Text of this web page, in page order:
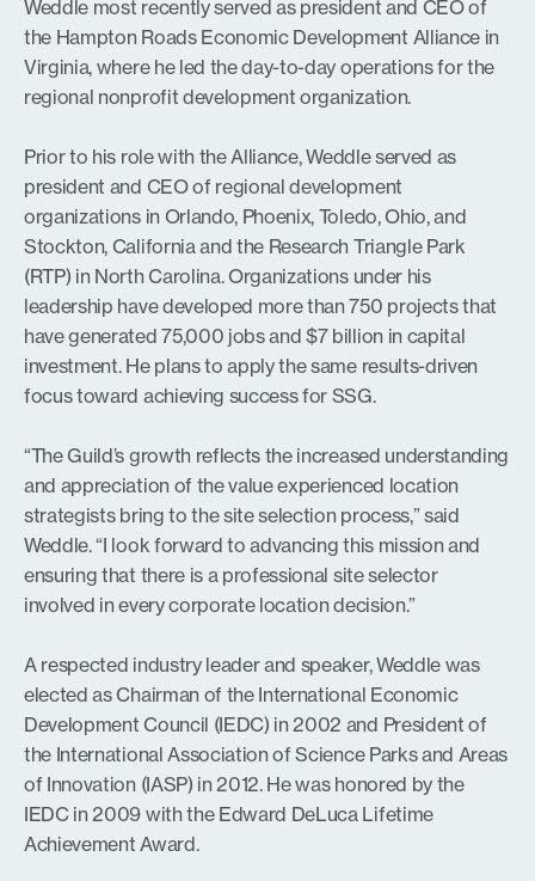
Weddle most recently served as president and CEO of
the Hampton Roads Economic Development Alliance in
Virginia, where he led the day-to-day operations for the
regional nonprofit development organization.
Prior to his role with the Alliance, Weddle served as
president and CEO of regional development
organizations in Orlando, Phoenix, Toledo, Ohio, and
Stockton, California and the Research Triangle Park
(RTP) in North Carolina. Organizations under his
leadership have developed more than 750 projects that
have generated 75,000 jobs and $7 billion in capital
investment. He plans to apply the same results-driven
focus toward achieving success for SSG.
“The Guild’s growth reflects the increased understanding
and appreciation of the value experienced location
strategists bring to the site selection process,” said
Weddle. “I look forward to advancing this mission and
ensuring that there is a professional site selector
involved in every corporate location decision.”
A respected industry leader and speaker, Weddle was
elected as Chairman of the International Economic
Development Council (IEDC) in 2002 and President of
the International Association of Science Parks and Areas
of Innovation (IASP) in 2012. He was honored by the
IEDC in 2009 with the Edward DeLuca Lifetime
Achievement Award.